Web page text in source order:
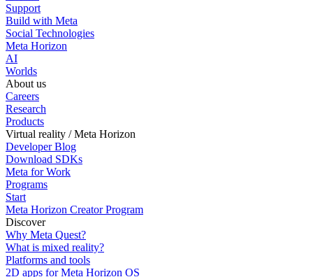
Support
Build with Meta
Social Technologies
Meta Horizon
AI
Worlds
About us
Careers
Research
Products
Virtual reality / Meta Horizon
Developer Blog
Download SDKs
Meta for Work
Programs
Start
Meta Horizon Creator Program
Discover
Why Meta Quest?
What is mixed reality?
Platforms and tools
2D apps for Meta Horizon OS